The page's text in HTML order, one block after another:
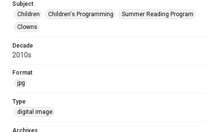
Subject
Children
Children's Programming
Summer Reading Program
Clowns
Decade
2010s
Format
jpg
Type
digital image
Archives